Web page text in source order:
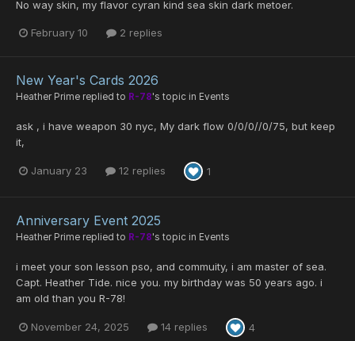
No way skin, my flavor cyran kind sea skin dark metoer.
February 10 2 replies
New Year's Cards 2026
Heather Prime replied to R-78's topic in Events
ask , i have weapon 30 nyc, My dark flow 0/0/0//0/75, but keep
it,
January 23 12 replies 1
Anniversary Event 2025
Heather Prime replied to R-78's topic in Events
i meet your son lesson pso, and commuity, i am master of sea.
Capt. Heather Tide. nice you. my birthday was 50 years ago. i
am old than you R-78!
November 24, 2025 14 replies 4